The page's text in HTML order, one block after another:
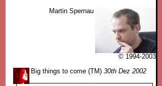
Martin Spernau
© 1994-2003
Big things to come (TM)30th Dez 2002